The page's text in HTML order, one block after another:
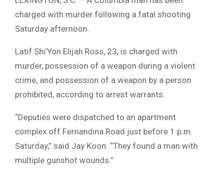
charged with murder following a fatal shooting
Saturday afternoon.
Latif Shi’Yon Elijah Ross, 23, is charged with
murder, possession of a weapon during a violent
crime, and possession of a weapon by a person
prohibited, according to arrest warrants.
“Deputies were dispatched to an apartment
complex off Fernandina Road just before 1 p.m.
Saturday,” said Jay Koon . “They found a man with
multiple gunshot wounds.”